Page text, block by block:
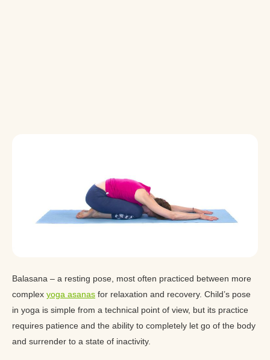
Balasana – a resting pose, most often practiced between more
complex yoga asanas for relaxation and recovery. Child’s pose
in yoga is simple from a technical point of view, but its practice
requires patience and the ability to completely let go of the body
and surrender to a state of inactivity.